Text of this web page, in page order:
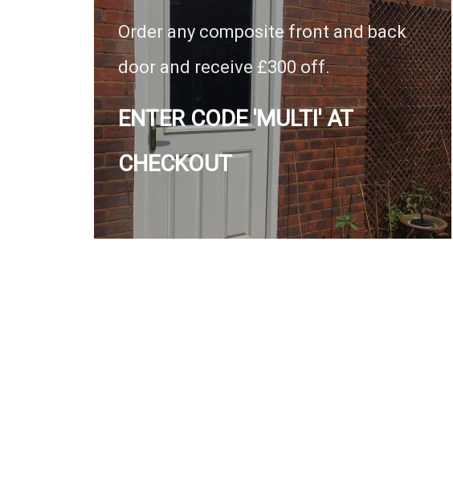
Order any composite front and back
door and receive £300 off.
ENTER CODE 'MULTI' AT
CHECKOUT